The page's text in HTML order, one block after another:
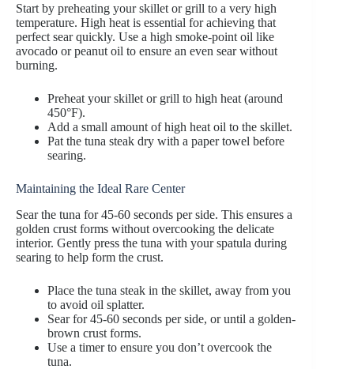
Start by preheating your skillet or grill to a very high
temperature. High heat is essential for achieving that
perfect sear quickly. Use a high smoke-point oil like
avocado or peanut oil to ensure an even sear without
burning.
Preheat your skillet or grill to high heat (around
450°F).
Add a small amount of high heat oil to the skillet.
Pat the tuna steak dry with a paper towel before
searing.
Maintaining the Ideal Rare Center
Sear the tuna for 45-60 seconds per side. This ensures a
golden crust forms without overcooking the delicate
interior. Gently press the tuna with your spatula during
searing to help form the crust.
Place the tuna steak in the skillet, away from you
to avoid oil splatter.
Sear for 45-60 seconds per side, or until a golden-
brown crust forms.
Use a timer to ensure you don’t overcook the
tuna.